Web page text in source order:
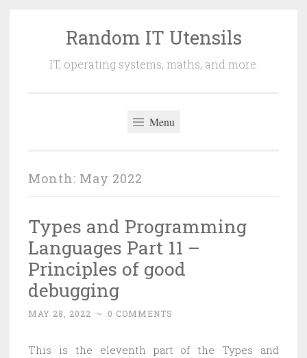
content
Random IT Utensils
IT, operating systems, maths, and more.
Menu
Month: May 2022
Types and Programming
Languages Part 11 –
Principles of good
debugging
MAY 28, 2022 ~ 0 COMMENTS
This is the eleventh part of the Types and